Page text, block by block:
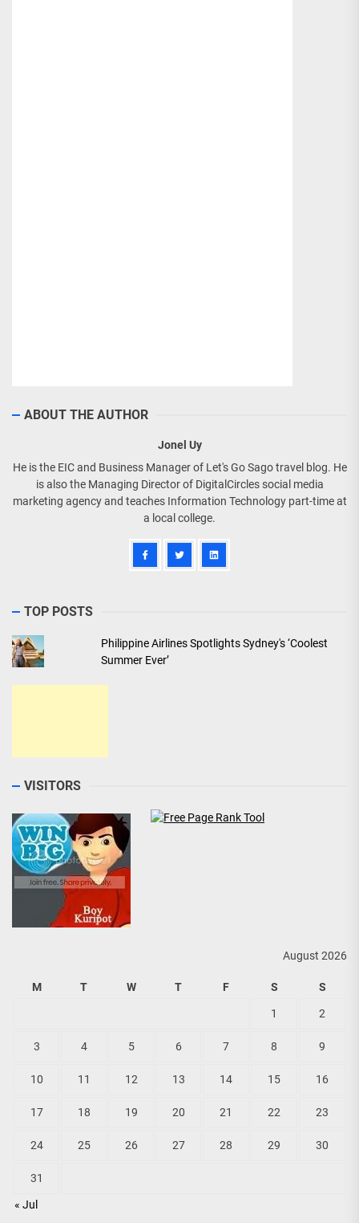
ABOUT THE AUTHOR
Jonel Uy
He is the EIC and Business Manager of Let's Go Sago travel blog. He
is also the Managing Director of DigitalCircles social media
marketing agency and teaches Information Technology part-time at
a local college.
TOP POSTS
Philippine Airlines Spotlights Sydney's ‘Coolest
Summer Ever’
VISITORS
August 2026
M T W T F S S
« Jul
1 2
3 4 5 6 7 8 9
10 11 12 13 14 15 16
17 18 19 20 21 22 23
24 25 26 27 28 29 30
31